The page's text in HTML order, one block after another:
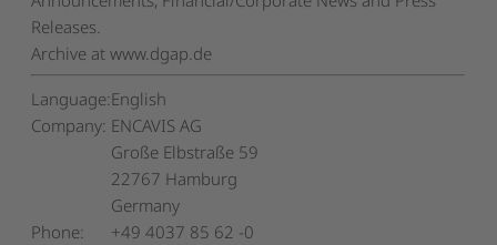
Releases.
Archive at www.dgap.de
Language:English
Company: ENCAVIS AG
Große Elbstraße 59
22767 Hamburg
Germany
Phone:
+49 4037 85 62 -0